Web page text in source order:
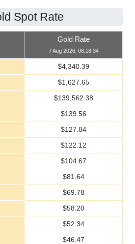
Spot Rate
Gold Rate
7 Aug 2026, 08:18:34
$4,340.39
$1,627.65
$139,562.38
$139.56
$127.84
$122.12
$104.67
$81.64
$69.78
$58.20
$52.34
$46.47